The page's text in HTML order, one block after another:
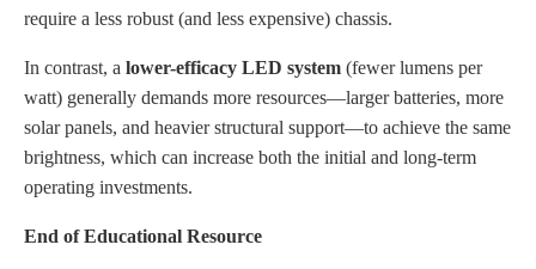
require a less robust (and less expensive) chassis.
In contrast, a lower-efficacy LED system (fewer lumens per
watt) generally demands more resources—larger batteries, more
solar panels, and heavier structural support—to achieve the same
brightness, which can increase both the initial and long-term
operating investments.
End of Educational Resource